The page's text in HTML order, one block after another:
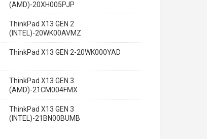
(AMD)-20XH005PJP
ThinkPad X13 GEN 2
(INTEL)-20WK00AVMZ
ThinkPad X13 GEN 2-20WK000YAD
ThinkPad X13 GEN 3
(AMD)-21CM004FMX
ThinkPad X13 GEN 3
(INTEL)-21BN00BUMB